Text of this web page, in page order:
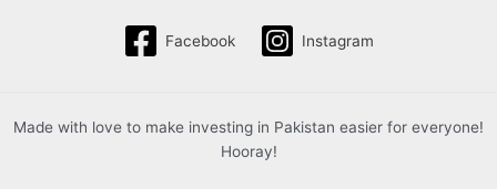
Facebook Instagram
Made with love to make investing in Pakistan easier for everyone!
Hooray!